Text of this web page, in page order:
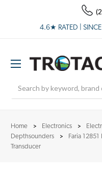
4.6★ RATED |
Home Electronics
Depthsounders
Faria
Transducer